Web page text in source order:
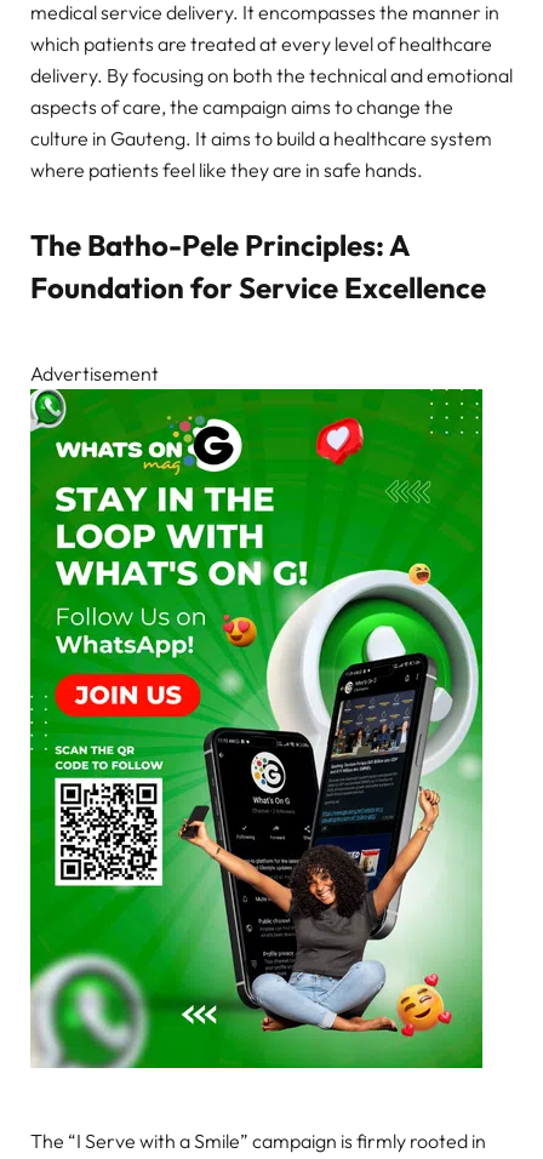
medical service delivery. It encompasses the manner in
which patients are treated at every level of healthcare
delivery. By focusing on both the technical and emotional
aspects of care, the campaign aims to change the
culture in Gauteng. It aims to build a healthcare system
where patients feel like they are in safe hands.
The Batho-Pele Principles: A
Foundation for Service Excellence
Advertisement
The “I Serve with a Smile” campaign is firmly rooted in